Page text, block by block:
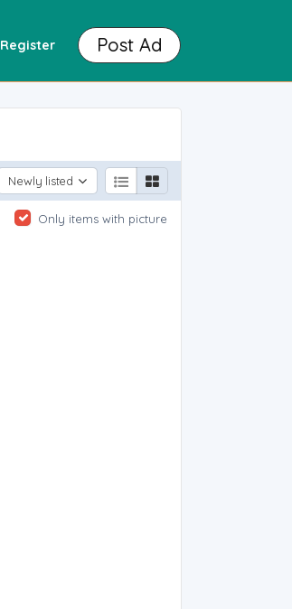
Post Ad
Register
Newly listed
Only items with picture